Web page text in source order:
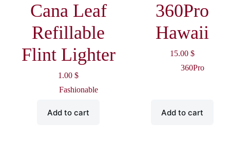
Cana Leaf
Refillable
Flint Lighter
1.00 $
Fashionable
Add to cart
360Pro
Hawaii
15.00 $
360Pro
Add to cart